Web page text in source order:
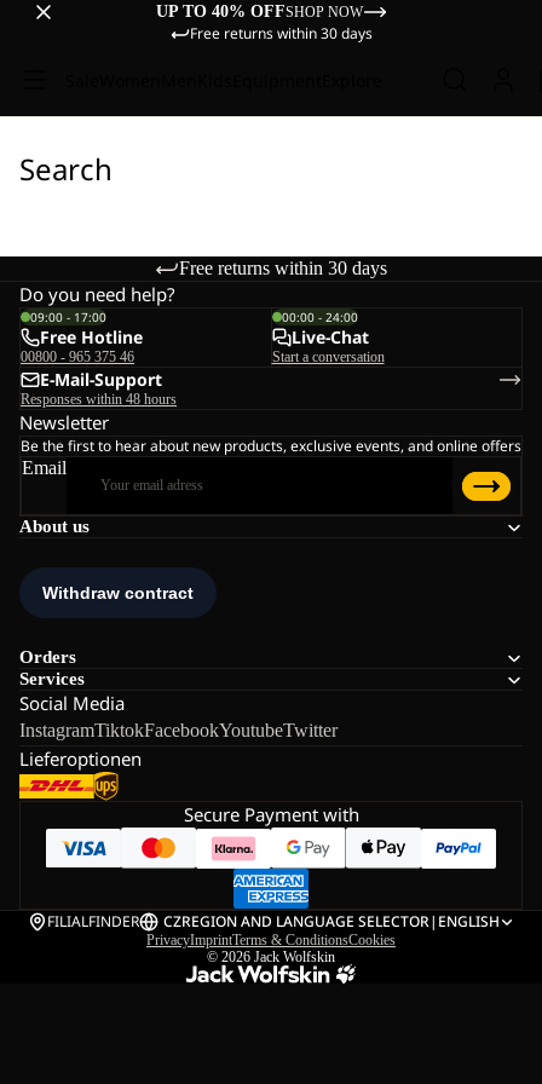
UP TO 40% OFFSHOP NOW
Free returns within 30 days
Search
Free returns within 30 days
About us
Orders
Services
Social Media
InstagramTiktokFacebookYoutubeTwitter
Lieferoptionen
Do you need help?
09:00 - 17:00
Free Hotline
00800 - 965 375 46
00:00 - 24:00
Live-Chat
Start a conversation
E-Mail-Support
Responses within 48 hours
Newsletter
Be the first to hear about new products, exclusive events, and online offers
Email
Secure Payment with
FILIALFINDER CZREGION AND LANGUAGE SELECTOR| ENGLISH
PrivacyImprintTerms & ConditionsCookies
© 2026 Jack Wolfskin